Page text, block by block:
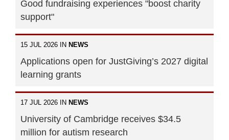
Good fundraising experiences "boost charity
support"
15 JUL 2026 IN NEWS
Applications open for JustGiving’s 2027 digital
learning grants
17 JUL 2026 IN NEWS
University of Cambridge receives $34.5
million for autism research